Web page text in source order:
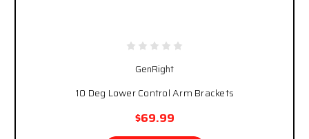
GenRight
10 Deg Lower Control Arm Brackets
$69.99